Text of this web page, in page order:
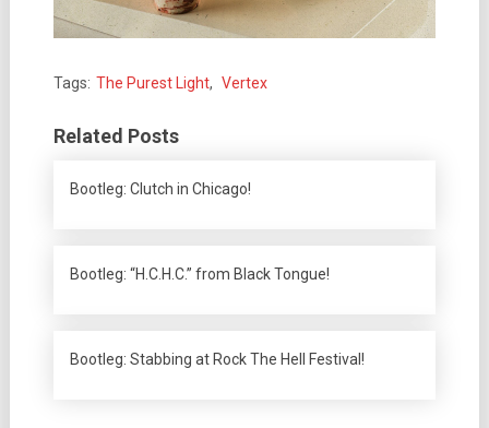
Tags: The Purest Light, Vertex
Related Posts
Bootleg: Clutch in Chicago!
Bootleg: “H.C.H.C.” from Black Tongue!
Bootleg: Stabbing at Rock The Hell Festival!